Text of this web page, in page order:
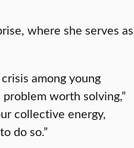
where she serves as
among young
worth solving,”
collective energy,
do so.”